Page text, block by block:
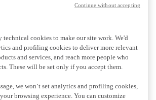
technical cookies to make our site work. We'd
and profiling cookies to deliver more relevant
and services, and reach more people who
These will be set only if you accept them.
we won’t set analytics and profiling cookies,
browsing experience. You can customize
Continue without accepting